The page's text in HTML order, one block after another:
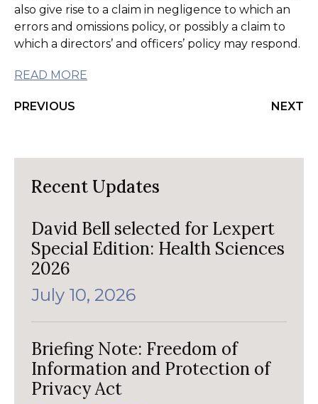
also give rise to a claim in negligence to which an
errors and omissions policy, or possibly a claim to
which a directors’ and officers’ policy may respond.
READ MORE
PREVIOUS NEXT
Recent Updates
David Bell selected for Lexpert
Special Edition: Health Sciences
2026
July 10, 2026
Briefing Note: Freedom of
Information and Protection of
Privacy Act